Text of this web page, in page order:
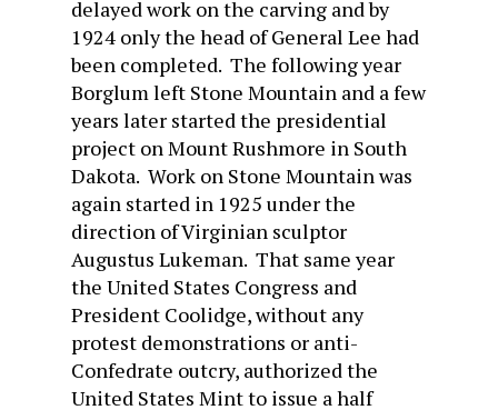
delayed work on the carving and by
1924 only the head of General Lee had
been completed. The following year
Borglum left Stone Mountain and a few
years later started the presidential
project on Mount Rushmore in South
Dakota. Work on Stone Mountain was
again started in 1925 under the
direction of Virginian sculptor
Augustus Lukeman. That same year
the United States Congress and
President Coolidge, without any
protest demonstrations or anti-
Confedrate outcry, authorized the
United States Mint to issue a half